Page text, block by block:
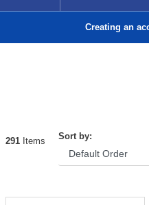
Creating an
291Items Sort by: